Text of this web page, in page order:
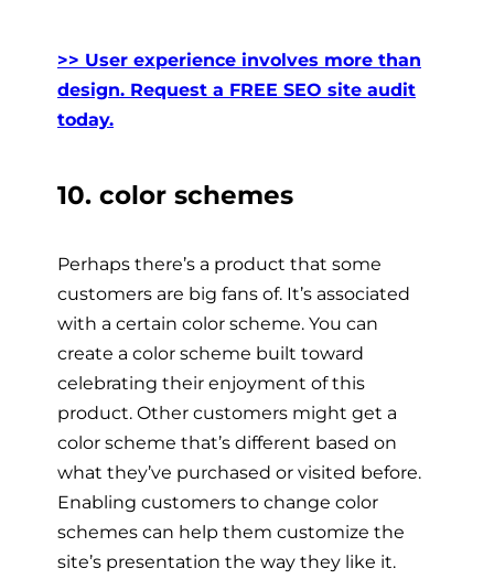
>> User experience involves more than
design. Request a FREE SEO site audit
today.
10. color schemes
Perhaps there’s a product that some
customers are big fans of. It’s associated
with a certain color scheme. You can
create a color scheme built toward
celebrating their enjoyment of this
product. Other customers might get a
color scheme that’s different based on
what they’ve purchased or visited before.
Enabling customers to change color
schemes can help them customize the
site’s presentation the way they like it.